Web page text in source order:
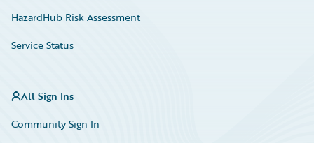
HazardHub Risk Assessment
Service Status
All Sign Ins
Community Sign In